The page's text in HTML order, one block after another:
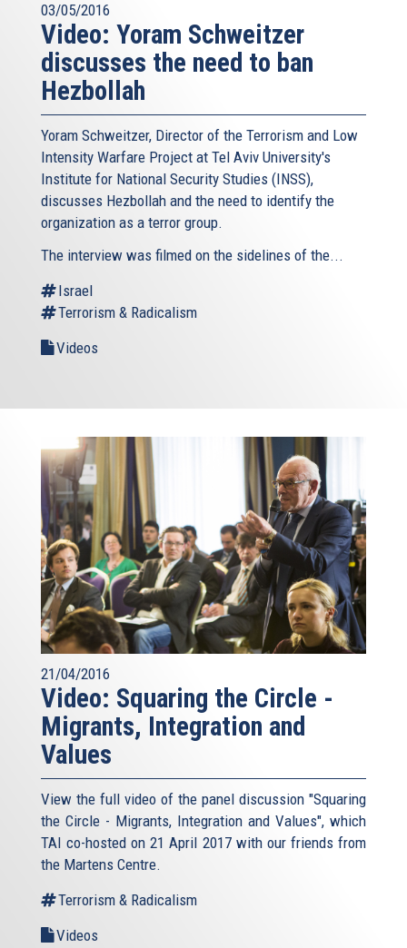
03/05/2016
Video: Yoram Schweitzer
discusses the need to ban
Hezbollah
Yoram Schweitzer, Director of the Terrorism and Low
Intensity Warfare Project at Tel Aviv University's
Institute for National Security Studies (INSS),
discusses Hezbollah and the need to identify the
organization as a terror group.
The interview was filmed on the sidelines of the...
Israel
Terrorism & Radicalism
Videos
21/04/2016
Video: Squaring the Circle -
Migrants, Integration and
Values
View the full video of the panel discussion "Squaring
the Circle - Migrants, Integration and Values", which
TAI co-hosted on 21 April 2017 with our friends from
the Martens Centre.
Terrorism & Radicalism
Videos